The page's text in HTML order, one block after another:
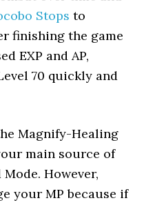
Stops to
finishing the game
EXP and AP,
70 quickly and
Magnify-Healing
main source of
However,
your MP because if